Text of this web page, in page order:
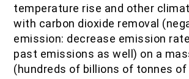
temperature rise and other
with carbon dioxide removal
emission: decrease emission
past emissions as well) on a
(hundreds of billions of tonnes of